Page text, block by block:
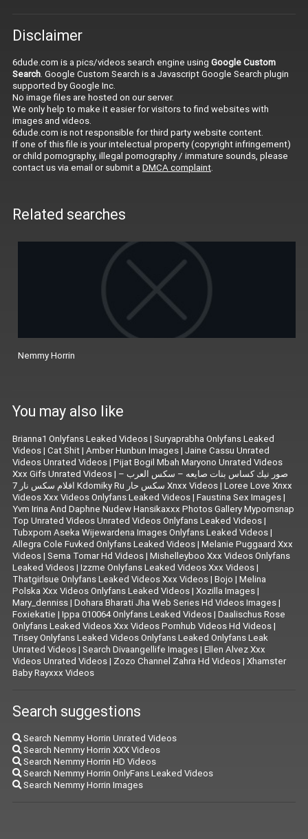
Disclaimer
6dude.com is a pics/videos search engine using Google Custom
Search. Google Custom Search is a Javascript Google Search plugin
supported by Google Inc.
No image files are hosted on our server.
We only help to make it easier for visitors to find websites with
images and videos.
6dude.com is not responsible for third party website content.
If one of this file is your intelectual property (copyright infringement)
or child pornography, illegal pornography / immature sounds, please
contact us via email or submit aDMCA complaint.
Related searches
Nemmy Horrin
You may also like
Brianna1 Onlyfans Leaked Videos| Suryaprabha Onlyfans Leaked
Videos| Cat Shit| Amber Hunbun Images| Jaine Cassu Unrated
Videos Unrated Videos| Pijat Bogil Mbah Maryono Unrated Videos
Xxx Gifs Unrated Videos| صور نيك كساس بنات صايعه – سكس العرب –
افلام سكس نار 7 Kdomiky Ru سكس حار Xnxx Videos| Loree Love Xnxx
Videos Xxx Videos Onlyfans Leaked Videos| Faustina Sex Images|
Yvm Irina And Daphne Nudew Hansikaxxx Photos Gallery Mypornsnap
Top Unrated Videos Unrated Videos Onlyfans Leaked Videos|
Tubxporn Aseka Wijewardena Images Onlyfans Leaked Videos|
Allegra Cole Fuvked Onlyfans Leaked Videos| Melanie Puggaard Xxx
Videos| Sema Tomar Hd Videos| Mishelleyboo Xxx Videos Onlyfans
Leaked Videos| Izzme Onlyfans Leaked Videos Xxx Videos|
Thatgirlsue Onlyfans Leaked Videos Xxx Videos| Bojo | Melina
Polska Xxx Videos Onlyfans Leaked Videos| Xozilla Images|
Mary_denniss| Dohara Bharati Jha Web Series Hd Videos Images|
Foxiekatie | Ippa 010064 Onlyfans Leaked Videos| Daalischus Rose
Onlyfans Leaked Videos Xxx Videos Pornhub Videos Hd Videos|
Trisey Onlyfans Leaked Videos Onlyfans Leaked Onlyfans Leak
Unrated Videos| Search Divaangellife Images| Ellen Alvez Xxx
Videos Unrated Videos| Zozo Channel Zahra Hd Videos| Xhamster
Baby Rayxxx Videos
Search suggestions
Search Nemmy Horrin Unrated Videos
Search Nemmy Horrin XXX Videos
Search Nemmy Horrin HD Videos
Search Nemmy Horrin OnlyFans Leaked Videos
Search Nemmy Horrin Images